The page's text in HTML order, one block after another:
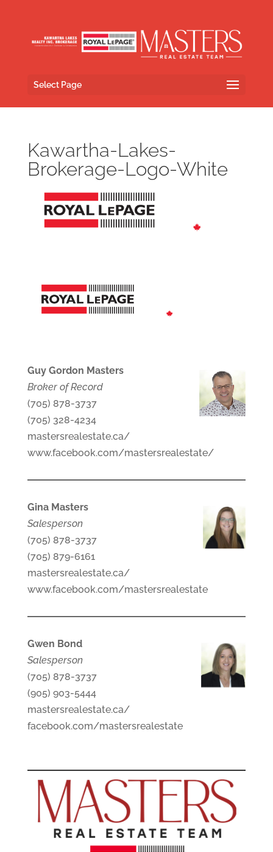
Select Page
Kawartha-Lakes-
Brokerage-Logo-White
Guy Gordon Masters
Broker of Record
(705) 878-3737
(705) 328-4234
mastersrealestate.ca/
www.facebook.com/mastersrealestate/
Gina Masters
Salesperson
(705) 878-3737
(705) 879-6161
mastersrealestate.ca/
www.facebook.com/mastersrealestate
Gwen Bond
Salesperson
(705) 878-3737
(905) 903-5444
mastersrealestate.ca/
facebook.com/mastersrealestate